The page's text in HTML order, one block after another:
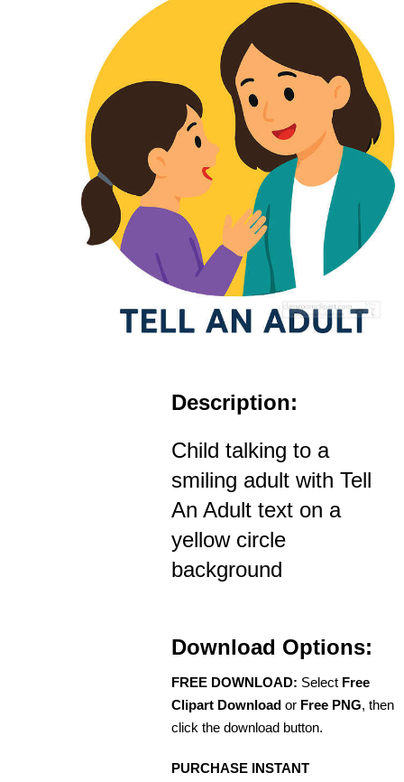
Description:
Child talking to a
smiling adult with Tell
An Adult text on a
yellow circle
background
Download Options:
FREE DOWNLOAD: Select Free
Clipart Download or Free PNG, then
click the download button.
PURCHASE INSTANT